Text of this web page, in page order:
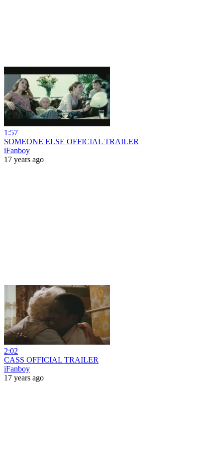
1:57
SOMEONE ELSE OFFICIAL TRAILER
iFanboy
17 years ago
2:02
CASS OFFICIAL TRAILER
iFanboy
17 years ago